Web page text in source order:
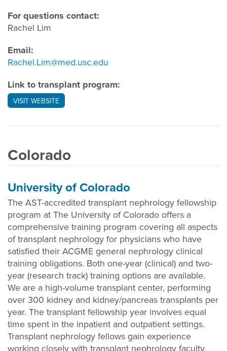
For questions contact:
Rachel Lim
Email:
Rachel.Lim@med.usc.edu
Link to transplant program:
VISIT WEBSITE
Colorado
University of Colorado
The AST-accredited transplant nephrology fellowship
program at The University of Colorado offers a
comprehensive training program covering all aspects
of transplant nephrology for physicians who have
satisfied their ACGME general nephrology clinical
training obligations. Both one-year (clinical) and two-
year (research track) training options are available.
We are a high-volume transplant center, performing
over 300 kidney and kidney/pancreas transplants per
year. The transplant fellowship year involves equal
time spent in the inpatient and outpatient settings.
Transplant nephrology fellows gain experience
working closely with transplant nephrology faculty,